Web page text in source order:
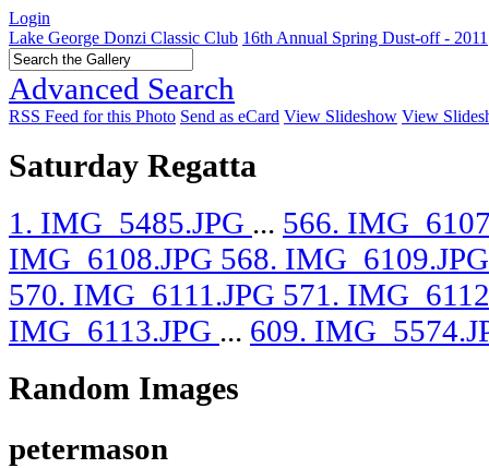
Login
Lake George Donzi Classic Club 16th Annual Spring Dust-off - 2011
Advanced Search
RSS Feed for this Photo Send as eCard View Slideshow View
Saturday Regatta
1. IMG_5485.JPG ... 566.
IMG_6108.JPG 568.
570. IMG_6111.JPG 571.
IMG_6113.JPG ... 609.
Random Images
petermason